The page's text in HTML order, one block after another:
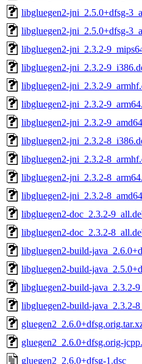
libgluegen2-jni_2.5.0+dfsg-
libgluegen2-jni_2.5.0+dfsg-
libgluegen2-jni_2.3.2-
libgluegen2-jni_2.3.2-
libgluegen2-jni_2.3.2-
libgluegen2-jni_2.3.2-
libgluegen2-jni_2.3.2-
libgluegen2-jni_2.3.2-
libgluegen2-jni_2.3.2-
libgluegen2-jni_2.3.2-
libgluegen2-jni_2.3.2-
libgluegen2-doc_2.3.2-
libgluegen2-doc_2.3.2-
libgluegen2-build-
libgluegen2-build-
libgluegen2-build-java_2.3.2-
libgluegen2-build-java_2.3.2-
gluegen2_2.6.0+dfsg.orig-
gluegen2_2.6.0+dfsg-1.dsc